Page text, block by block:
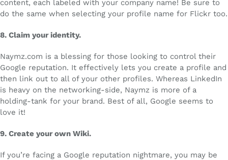
content, each labeled with your company name! Be sure to
do the same when selecting your profile name for Flickr too.
8. Claim your identity.
Naymz.com is a blessing for those looking to control their
Google reputation. It effectively lets you create a profile and
then link out to all of your other profiles. Whereas LinkedIn
is heavy on the networking-side, Naymz is more of a
holding-tank for your brand. Best of all, Google seems to
love it!
9. Create your own Wiki.
If you’re facing a Google reputation nightmare, you may be